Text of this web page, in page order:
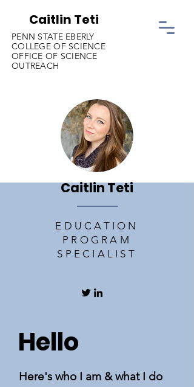
Caitlin Teti
PENN STATE EBERLY
COLLEGE OF SCIENCE
OFFICE OF SCIENCE
OUTREACH
Caitlin Teti
EDUCATION
PROGRAM
SPECIALIST
Hello
Here's who I am & what I do